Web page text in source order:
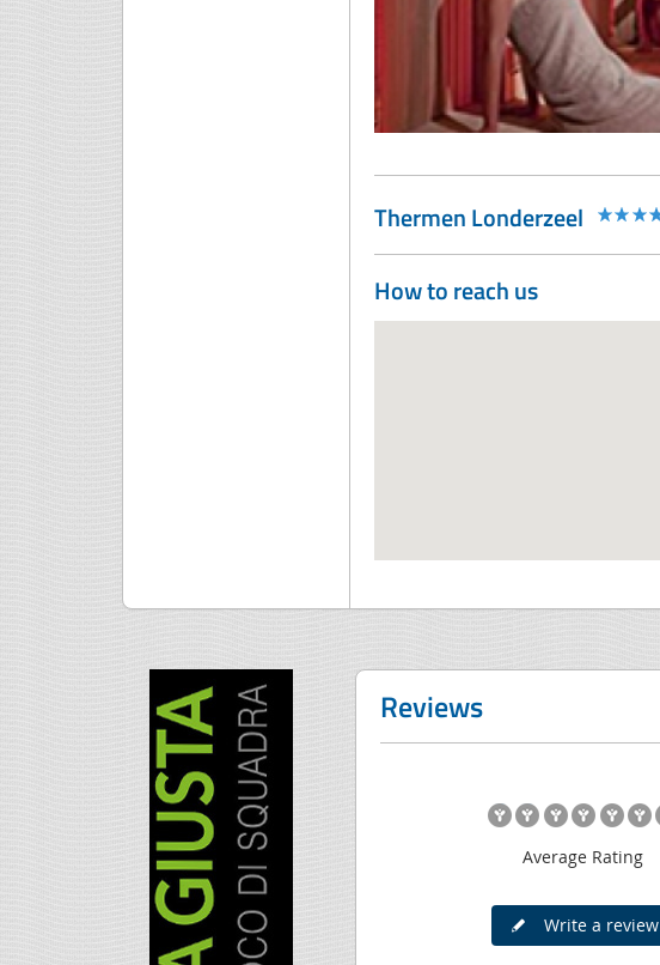
Thermen Londerzeel
How to reach us
Reviews
Average Rating
Write a review